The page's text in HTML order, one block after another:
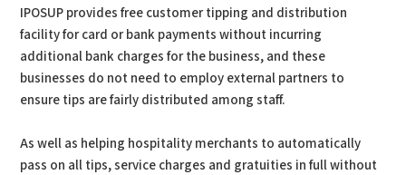
IPOSUP provides free customer tipping and distribution
facility for card or bank payments without incurring
additional bank charges for the business, and these
businesses do not need to employ external partners to
ensure tips are fairly distributed among staff.
As well as helping hospitality merchants to automatically
pass on all tips, service charges and gratuities in full without